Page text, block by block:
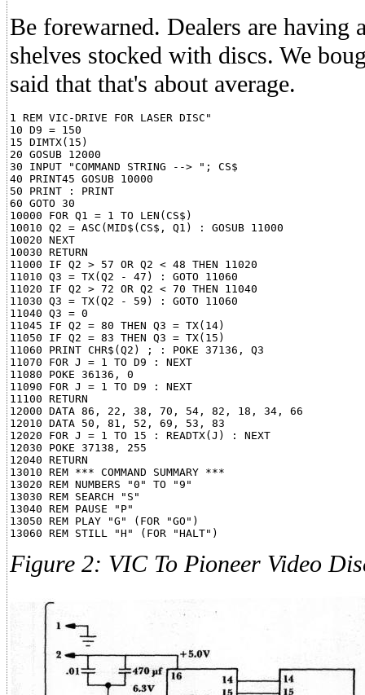
Be forewarned. Dealers are
shelves stocked with discs. We
said that that's about average.
1 REM VIC-DRIVE FOR LASER DISC"
10 D9 = 150
15 DIMTX(15)
20 GOSUB 12000
30 INPUT "COMMAND STRING --> "; CS$
40 PRINT45 GOSUB 10000
50 PRINT : PRINT
60 GOTO 30
10000 FOR Q1 = 1 TO LEN(CS$)
10010 Q2 = ASC(MID$(CS$, Q1) : GOSUB 11000
10020 NEXT
10030 RETURN
11000 IF Q2 > 57 OR Q2 < 48 THEN 11020
11010 Q3 = TX(Q2 - 47) : GOTO 11060
11020 IF Q2 > 72 OR Q2 < 70 THEN 11040
11030 Q3 = TX(Q2 - 59) : GOTO 11060
11040 Q3 = 0
11045 IF Q2 = 80 THEN Q3 = TX(14)
11050 IF Q2 = 83 THEN Q3 = TX(15)
11060 PRINT CHR$(Q2) ; : POKE 37136, Q3
11070 FOR J = 1 TO D9 : NEXT
11080 POKE 36136, 0
11090 FOR J = 1 TO D9 : NEXT
11100 RETURN
12000 DATA 86, 22, 38, 70, 54, 82, 18, 34, 66
12010 DATA 50, 81, 52, 69, 53, 83
12020 FOR J = 1 TO 15 : READTX(J) : NEXT
12030 POKE 37138, 255
12040 RETURN
13010 REM *** COMMAND SUMMARY ***
13020 REM NUMBERS "0" TO "9"
13030 REM SEARCH "S"
13040 REM PAUSE "P"
13050 REM PLAY "G" (FOR "GO")
Figure 2: VIC To Pioneer Video